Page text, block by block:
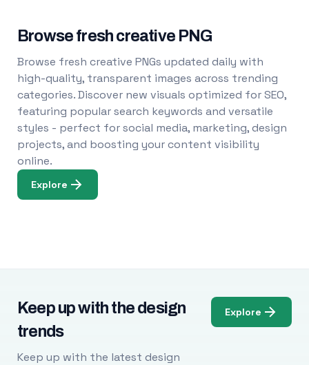
Browse fresh creative PNG
Browse fresh creative PNGs updated daily with
high-quality, transparent images across trending
categories. Discover new visuals optimized for SEO,
featuring popular search keywords and versatile
styles - perfect for social media, marketing, design
projects, and boosting your content visibility
online.
Explore
Keep up with the design
trends
Keep up with the latest design
Explore